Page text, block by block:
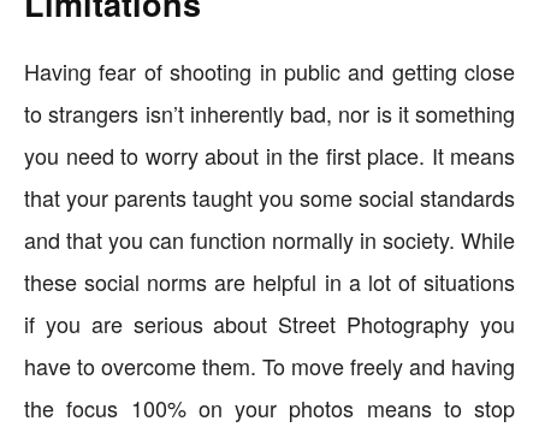
Having fear of shooting in public and getting close
to strangers isn’t inherently bad, nor is it something
you need to worry about in the first place. It means
that your parents taught you some social standards
and that you can function normally in society. While
these social norms are helpful in a lot of situations
if you are serious about Street Photography you
have to overcome them. To move freely and having
the focus 100% on your photos means to stop